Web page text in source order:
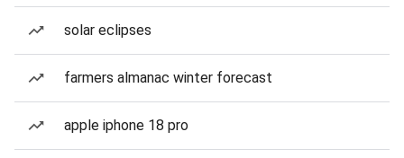
solar eclipses
farmers almanac winter forecast
apple iphone 18 pro